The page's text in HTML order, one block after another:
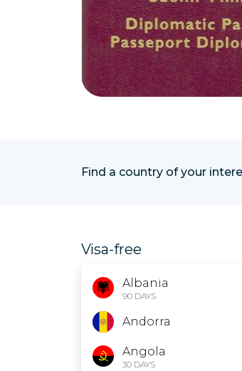
Find a country of your
Visa-free
Albania
90 DAYS
Andorra
Angola
30 DAYS